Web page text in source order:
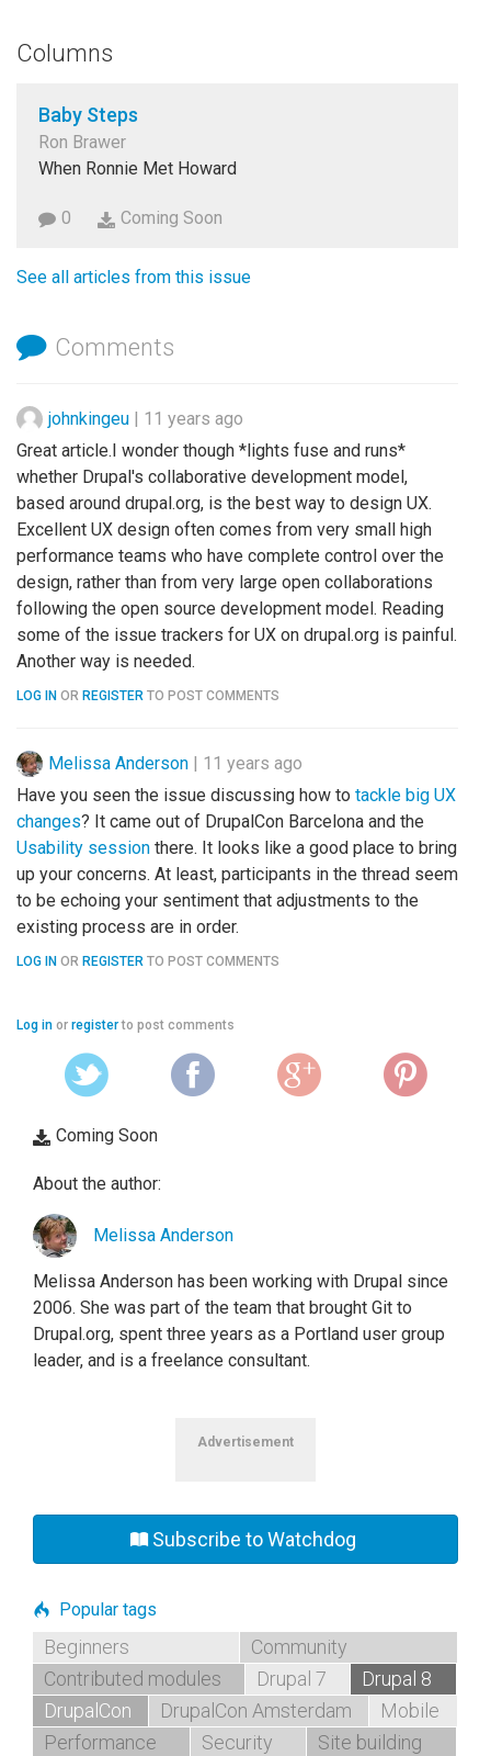
Columns
Baby Steps
Ron Brawer
When Ronnie Met Howard
0 Coming Soon
See all articles from this issue
Comments
johnkingeu | 11 years ago
Great article.I wonder though *lights fuse and runs*
whether Drupal's collaborative development model,
based around drupal.org, is the best way to design UX.
Excellent UX design often comes from very small high
performance teams who have complete control over the
design, rather than from very large open collaborations
following the open source development model. Reading
some of the issue trackers for UX on drupal.org is painful.
Another way is needed.
LOG IN OR REGISTER TO POST COMMENTS
Melissa Anderson | 11 years ago
Have you seen the issue discussing how to tackle big UX
changes? It came out of DrupalCon Barcelona and the
Usability session there. It looks like a good place to bring
up your concerns. At least, participants in the thread seem
to be echoing your sentiment that adjustments to the
existing process are in order.
LOG IN OR REGISTER TO POST COMMENTS
Log in or registerto post comments
Coming Soon
About the author:
Melissa Anderson
Melissa Anderson has been working with Drupal since
2006. She was part of the team that brought Git to
Drupal.org, spent three years as a Portland user group
leader, and is a freelance consultant.
Advertisement
Subscribe to Watchdog
Popular tags
Beginners
Community
Contributed modules
Drupal 7
Drupal 8
DrupalCon
DrupalCon Amsterdam
Mobile
Performance
Security
Site building